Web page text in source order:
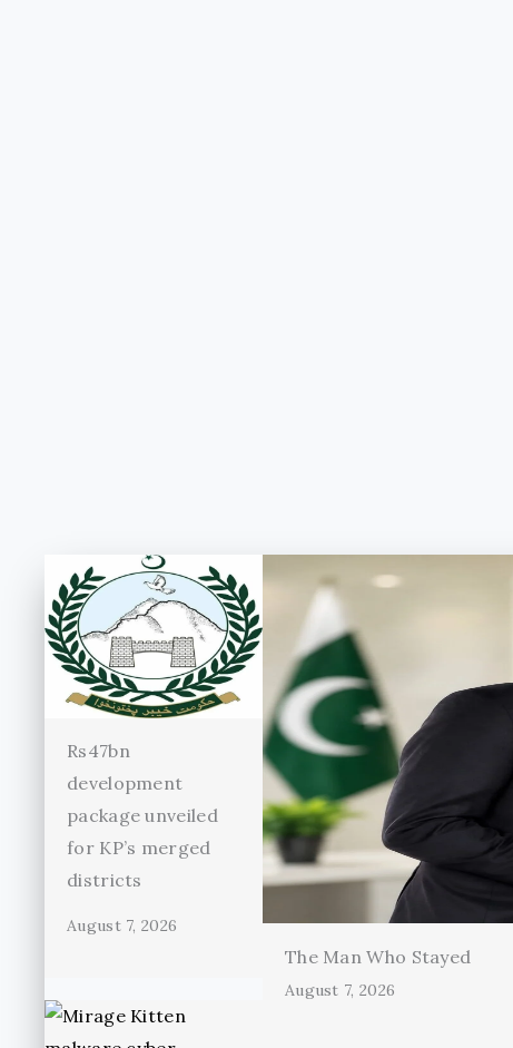
Rs47bn
development
package unveiled
for KP’s merged
districts
August 7, 2026
The Man Who Stayed
August 7, 2026